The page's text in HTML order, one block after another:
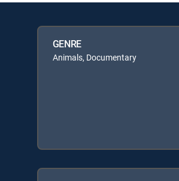
GENRE
Animals, Documentary